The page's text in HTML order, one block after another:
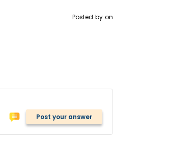
Posted by on
Post your answer